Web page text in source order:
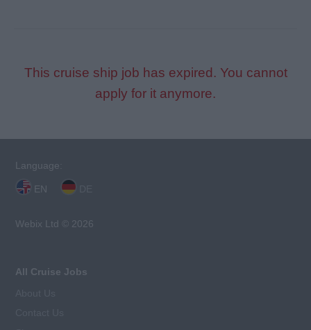
This cruise ship job has expired. You cannot
apply for it anymore.
Language:
EN
Webix Ltd © 2026
All Cruise Jobs